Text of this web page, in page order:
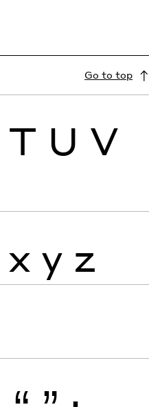
Go to top
T U V
x y z